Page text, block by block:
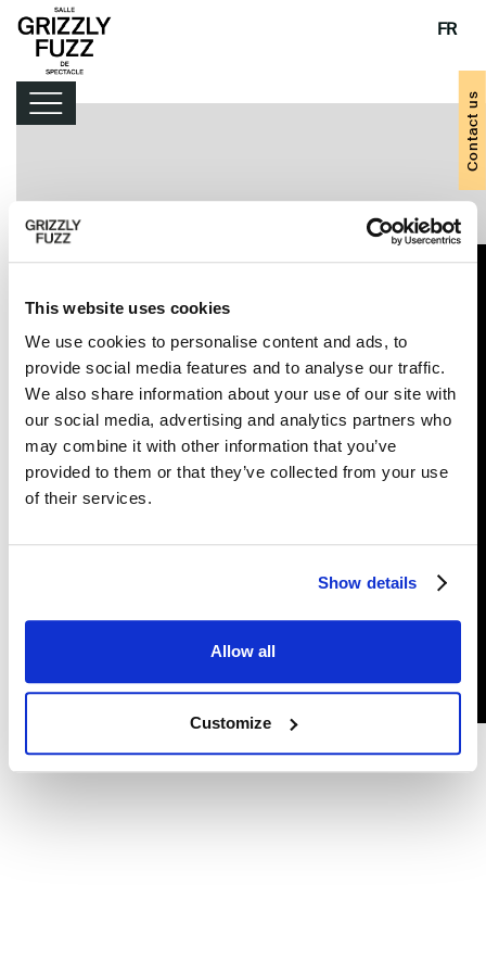
This website uses cookies
We use cookies to personalise content and ads, to
provide social media features and to analyse our traffic.
We also share information about your use of our site with
our social media, advertising and analytics partners who
may combine it with other information that you’ve
provided to them or that they’ve collected from your use
of their services.
Show details
Allow all
Customize
FR
Contact us
Lineup
Follow us
©Grizzly Fuzz2026. All rights reserved.